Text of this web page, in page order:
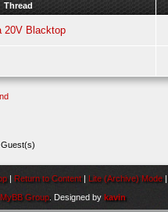
Thread
20V Blacktop
| Return to Content | Lite (Archive) Mode
MyBB Group . Designed bykavin